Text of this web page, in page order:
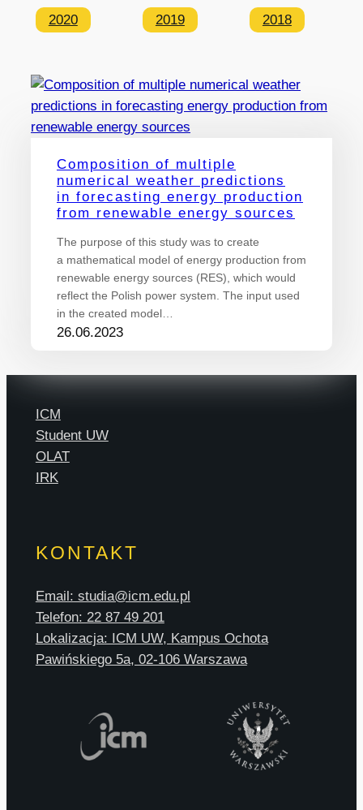
2020 2019 2018
Composition of multiple
numerical weather predictions
in forecasting energy production
from renewable energy sources
The purpose of this study was to create
a mathematical model of energy production from
renewable energy sources (RES), which would
reflect the Polish power system. The input used
in the created model…
26.06.2023
ICM
Student UW
OLAT
IRK
KONTAKT
Email: studia@icm.edu.pl
Telefon: 22 87 49 201
Lokalizacja: ICM UW, Kampus Ochota
Pawińskiego 5a, 02-106 Warszawa